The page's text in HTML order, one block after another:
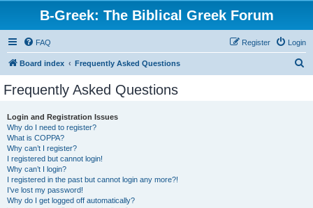
B-Greek: The Biblical Greek Forum
FAQ Login
Register
Board index Frequently Asked Questions
Frequently Asked Questions
Login and Registration Issues
Why do I need to register?
What is COPPA?
Why can’t I register?
I registered but cannot login!
Why can’t I login?
I registered in the past but cannot login any more?!
I’ve lost my password!
Why do I get logged off automatically?